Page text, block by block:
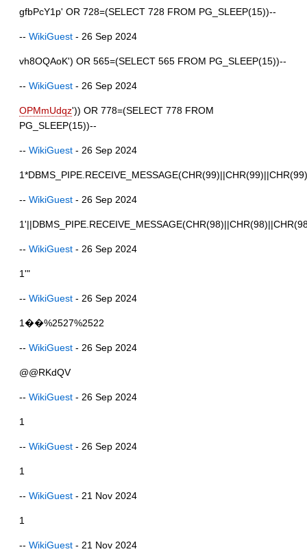
gfbPcY1p' OR 728=(SELECT 728 FROM PG_SLEEP(15))--
-- WikiGuest - 26 Sep 2024
vh8OQAoK') OR 565=(SELECT 565 FROM PG_SLEEP(15))--
-- WikiGuest - 26 Sep 2024
OPMmUdqz')) OR 778=(SELECT 778 FROM
PG_SLEEP(15))--
-- WikiGuest - 26 Sep 2024
-- WikiGuest - 26 Sep 2024
-- WikiGuest - 26 Sep 2024
1'"
-- WikiGuest - 26 Sep 2024
1��%2527%2522
-- WikiGuest - 26 Sep 2024
@@RKdQV
-- WikiGuest - 26 Sep 2024
1
-- WikiGuest - 26 Sep 2024
1
-- WikiGuest - 21 Nov 2024
1
-- WikiGuest - 21 Nov 2024